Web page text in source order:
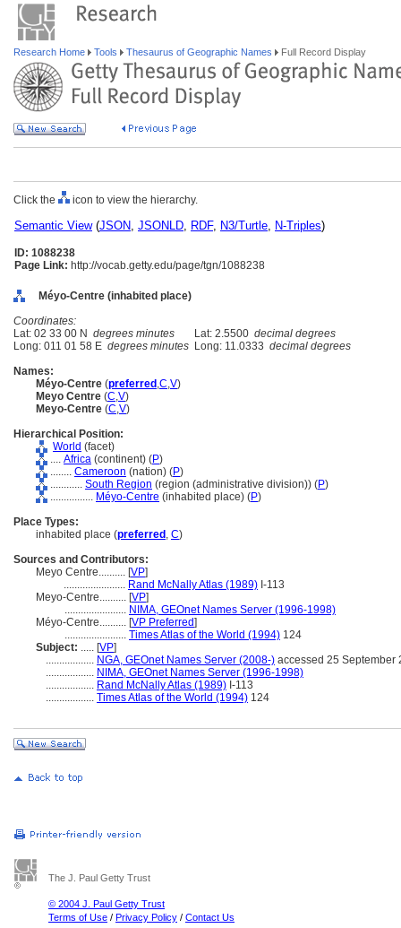
Research Home Tools Thesaurus of Geographic Names Full Record Display
Click the icon to view the hierarchy.
Semantic View(JSON, JSONLD, RDF, N3/Turtle, N-Triples)
ID: 1088238
Page Link: http://vocab.getty.edu/page/tgn/1088238
Méyo-Centre (inhabited place)
Coordinates:
Lat: 02 33 00 N degrees minutes Lat: 2.5500 decimal degrees
Long: 011 01 58 E degrees minutes Long: 11.0333 decimal degrees
Names:
Méyo-Centre (preferred ,C,V)
Meyo Centre (C,V)
Meyo-Centre (C,V)
Hierarchical Position:
World (facet)
.... Africa (continent) (P)
........ Cameroon (nation) (P)
............ South Region (region (administrative division)) (P)
................ Méyo-Centre (inhabited place) (P)
Place Types:
inhabited place (preferred , C)
Sources and Contributors:
Meyo Centre.......... [VP]
....................... Rand McNally Atlas (1989) I-113
Meyo-Centre.......... [VP]
....................... NIMA, GEOnet Names Server (1996-1998)
Méyo-Centre.......... [VP Preferred]
....................... Times Atlas of the World (1994) 124
Subject: ..... [VP]
.................. NGA, GEOnet Names Server (2008-) accessed 25 September
.................. NIMA, GEOnet Names Server (1996-1998)
.................. Rand McNally Atlas (1989) I-113
.................. Times Atlas of the World (1994) 124
The J. Paul Getty Trust
© 2004 J. Paul Getty Trust
Terms of Use / Privacy Policy / Contact Us